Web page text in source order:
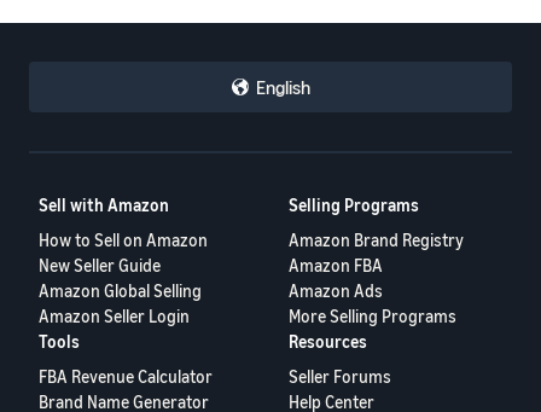
English
Sell with Amazon
How to Sell on Amazon
New Seller Guide
Amazon Global Selling
Amazon Seller Login
Selling Programs
Amazon Brand Registry
Amazon FBA
Amazon Ads
More Selling Programs
Tools
FBA Revenue Calculator
Brand Name Generator
Resources
Seller Forums
Help Center